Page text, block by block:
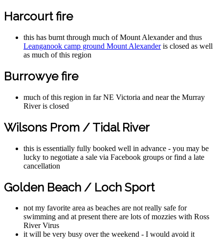
Harcourt fire
this has burnt through much of Mount Alexander and thus
Leanganook camp ground Mount Alexanderis closed as well
as much of this region
Burrowye fire
much of this region in far NE Victoria and near the Murray
River is closed
Wilsons Prom / Tidal River
this is essentially fully booked well in advance - you may be
lucky to negotiate a sale via Facebook groups or find a late
cancellation
Golden Beach / Loch Sport
not my favorite area as beaches are not really safe for
swimming and at present there are lots of mozzies with Ross
River Virus
it will be very busy over the weekend - I would avoid it